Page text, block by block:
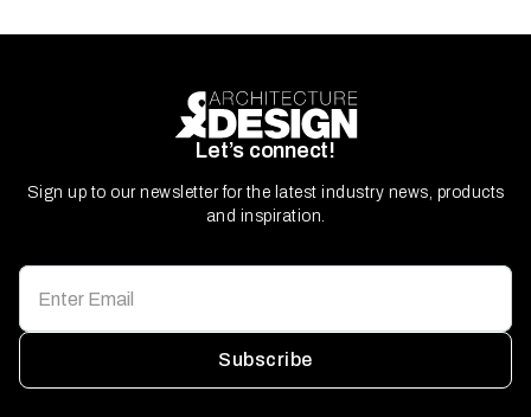
Let’s connect!
Sign up to our newsletter for the latest industry news, products
and inspiration.
Subscribe